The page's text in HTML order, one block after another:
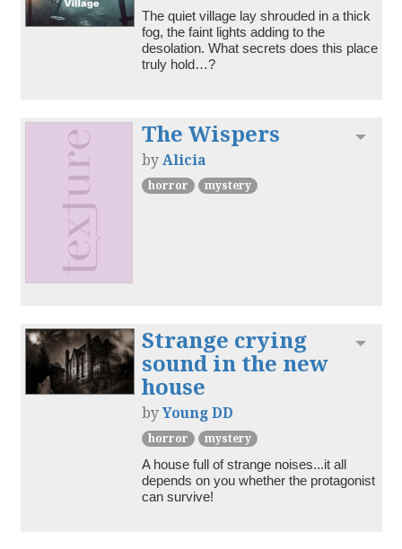
The quiet village lay shrouded in a thick
fog, the faint lights adding to the
desolation. What secrets does this place
truly hold…?
The Wispers
byAlicia
horror mystery
Strange crying
sound in the new
house
byYoung DD
horror
mystery
A house full of strange noises...it all
depends on you whether the protagonist
can survive!